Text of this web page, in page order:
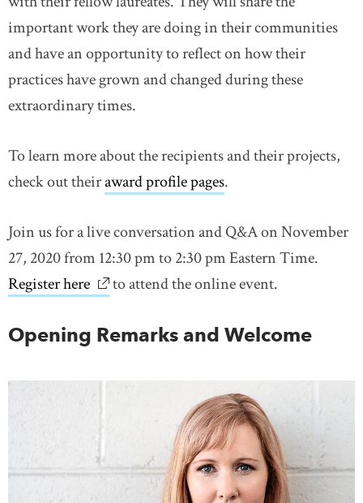
important work they are doing in their communities
and have an opportunity to reflect on how their
practices have grown and changed during these
extraordinary times.
To learn more about the recipients and their projects,
check out theiraward profile pages.
Join us for a live conversation and Q&A on November
27, 2020 from 12:30 pm to 2:30 pm Eastern Time.
Register here link opens in new window
to attend the online event.
Opening Remarks and Welcome